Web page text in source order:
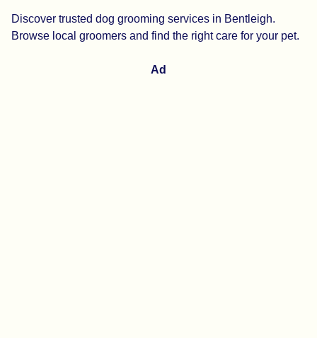
Discover trusted dog grooming services in Bentleigh.
Browse local groomers and find the right care for your pet.